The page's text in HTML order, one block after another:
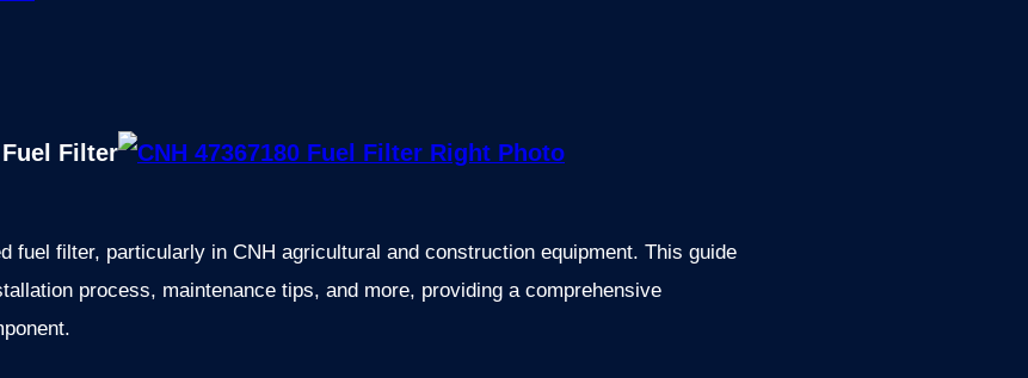
Fuel Filter
fuel filter, particularly in CNH agricultural and construction equipment. This guide
process, maintenance tips, and more, providing a comprehensive